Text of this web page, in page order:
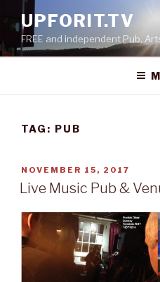
content
UPFORIT.TV
FREE and independent Pub,
TAG: PUB
POSTED
ON
NOVEMBER 15, 2017
Live Music Pub &